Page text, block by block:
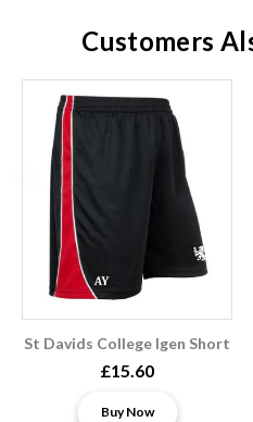
Customers
St Davids College Igen Short
£15.60
Buy Now